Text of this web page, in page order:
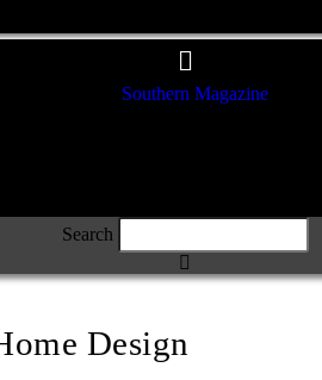
Search
Design